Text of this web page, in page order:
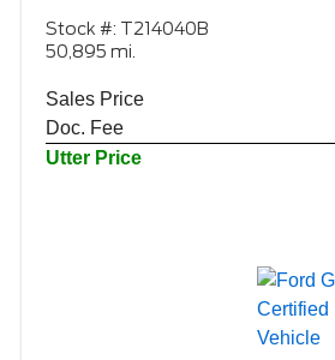
Stock #: T214040B
50,895 mi.
Sales Price
Doc. Fee
Utter Price